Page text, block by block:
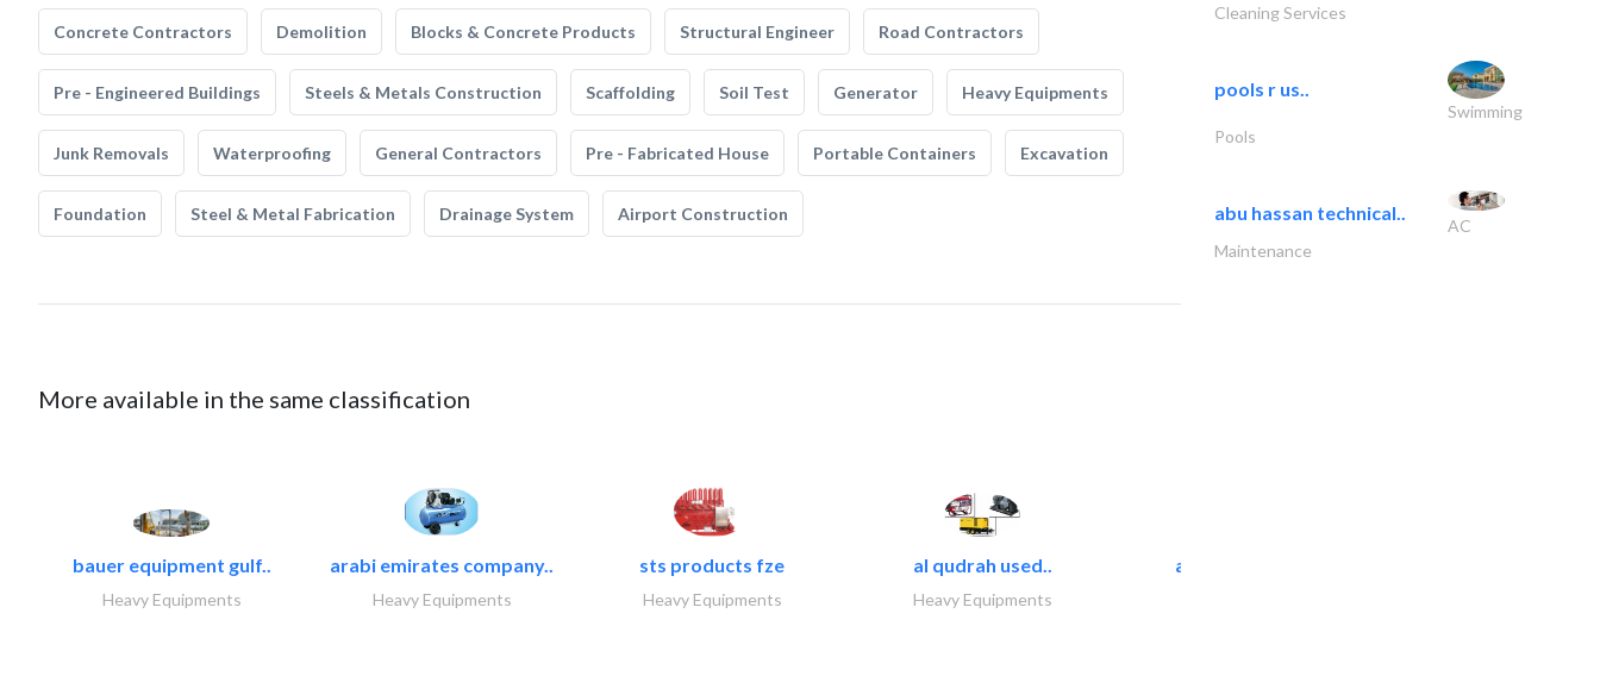
Concrete Contractors Demolition Blocks & Concrete Products Structural Engineer Road Contractors
Pre - Engineered Buildings Steels & Metals Construction Scaffolding Soil Test Generator Heavy Equipments
Junk Removals Waterproofing General Contractors Pre - Fabricated House Portable Containers Excavation
Foundation Steel & Metal Fabrication Drainage System Airport Construction
More available in the same classification
bauer equipment gulf..
Heavy Equipments
arabi emirates company..
Heavy Equipments
sts products fze
Heavy Equipments
al qudrah used..
Heavy Equipments
al tarfanah steel..
Cleaning Services
pools r us..
Swimming
Pools
abu hassan technical..
AC
Maintenance